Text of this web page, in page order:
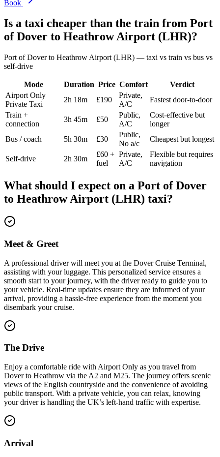
Book
Is a taxi cheaper than the train from Port
of Dover to Heathrow Airport (LHR)?
Port of Doverto Heathrow Airport (LHR) — taxi vs train vs bus vs
self-drive
Mode Duration Price Comfort
Verdict
Airport Only
Private Taxi
2h 18m £190
Private,
A/C
Fastest door-to-door
Train +
connection
3h 45m £50
Public,
A/C
Cost-effective but
longer
Bus / coach
5h 30m £30
Public,
No a/c
Cheapest but longest
Self-drive 2h 30m
£60 +
fuel
Private,
A/C
Flexible but requires
navigation
What should I expect on a Port of Dover
to Heathrow Airport (LHR) taxi?
Meet & Greet
A professional driver will meet you at the Dover Cruise Terminal,
assisting with your luggage. This personalized service ensures a
smooth start to your journey, with the driver ready to guide you to
your vehicle. Real-time updates ensure they are informed of your
arrival, providing a hassle-free experience from the moment you
disembark your cruise.
The Drive
Enjoy a comfortable ride with Airport Only as you travel from
Dover to Heathrow via the A2 and M25. The journey offers scenic
views of the English countryside and the convenience of avoiding
public transport. With a private vehicle, you can relax, knowing
your driver is handling the UK’s left-hand traffic with expertise.
Arrival